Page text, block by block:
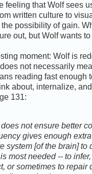
feeling that Wolf sees
written culture to
possibility of gain.
out, but Wolf wants
moment: Wolf is
not necessarily
reading fast enough
about, internalize,
131:
not ensure better
gives enough
system [of the brain] to
most needed -- to
or sometimes to repair